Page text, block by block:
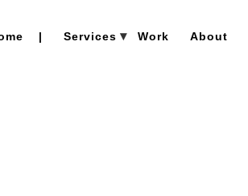
| Services Work About